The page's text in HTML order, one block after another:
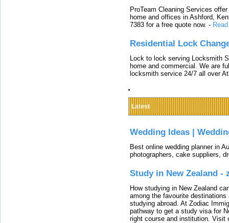
ProTeam Cleaning Services
home and offices in Ashford,
7383 for a free quote now. -
Residential Lock
Lock to lock serving Locksmith
home and commercial. We are
locksmith service 24/7 all over
Latest
Wedding Ideas |
Best online wedding planner in
photographers, cake suppliers,
Study in New Zealand -
How studying in New Zealand
among the favourite
studying abroad. At Zodiac
pathway to get a study visa for
right course and institution. Visit